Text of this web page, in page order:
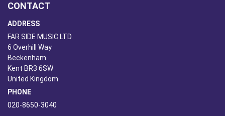
CONTACT
ADDRESS
FAR SIDE MUSIC LTD.
6 Overhill Way
Beckenham
Kent BR3 6SW
United Kingdom
PHONE
020-8650-3040